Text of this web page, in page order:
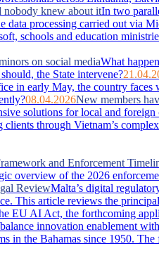
knew about itIn two
processing carried out via
schools and education
on social mediaWhat
the State intervene?
in early May, the country
08.04.2026New members
solutions for local and
through Vietnam’s
and Enforcement
overview of the 2026
ReviewMalta’s digital
This article reviews the
EU AI Act, the forthcoming
innovation enablement
in the Bahamas since 1950.